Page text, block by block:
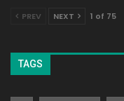
PREV NEXT 1 of 75
TAGS